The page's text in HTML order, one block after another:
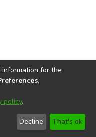
2026
User
Send
Feedback
for the
policy.
Decline That's ok